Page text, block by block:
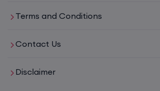
Terms and Conditions
Contact Us
Disclaimer